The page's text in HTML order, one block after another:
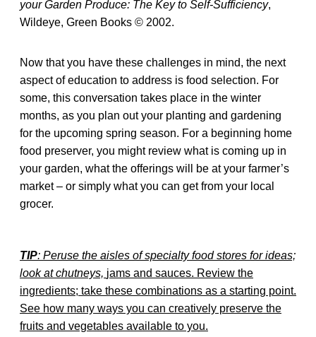
your Garden Produce: The Key to Self-Sufficiency,
Wildeye, Green Books © 2002.
Now that you have these challenges in mind, the next
aspect of education to address is food selection. For
some, this conversation takes place in the winter
months, as you plan out your planting and gardening
for the upcoming spring season. For a beginning home
food preserver, you might review what is coming up in
your garden, what the offerings will be at your farmer’s
market – or simply what you can get from your local
grocer.
TIP: Peruse the aisles of specialty food stores for ideas;
look at chutneys, jams and sauces. Review the
ingredients; take these combinations as a starting point.
See how many ways you can creatively preserve the
fruits and vegetables available to you.